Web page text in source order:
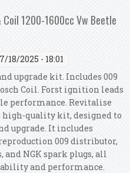
Karmann Ghia
1200-1600cc Vw Beetle
18/2025 - 18:01
upgrade kit. Includes 009
Coil. Forst ignition leads
performance. Revitalise
quality kit, designed to
upgrade. It includes
009 distributor,
and NGK spark plugs, all
and performance.